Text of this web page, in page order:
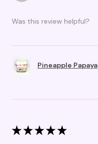
Was this review helpful?
Pineapple Papaya
★★★★★